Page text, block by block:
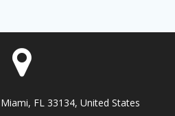
FL 33134, United States